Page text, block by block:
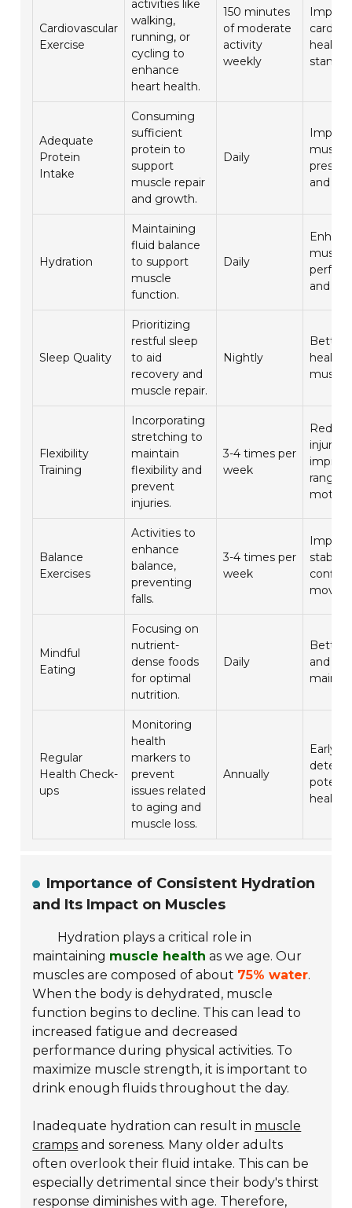
Cardiovascular
Exercise
activities like
walking,
running, or
cycling to
enhance
heart health.
150 minutes
of moderate
activity
weekly
health
Adequate
Protein
Intake
Consuming
sufficient
protein to
support
muscle repair
and growth.
Daily
muscle
and
Hydration
Maintaining
fluid balance
to support
muscle
function.
Daily
muscle
and
Sleep Quality
Prioritizing
restful sleep
to aid
recovery and
muscle repair.
Nightly
Better
health
muscle
Flexibility
Training
Incorporating
stretching to
maintain
flexibility and
prevent
injuries.
3-4 times per
week
injury
range
motion.
Balance
Exercises
Activities to
enhance
balance,
preventing
falls.
3-4 times per
week
Mindful
Eating
Focusing on
nutrient-
dense foods
for optimal
nutrition.
Daily
Better
and
Regular
Health Check-
ups
Monitoring
health
markers to
prevent
issues related
to aging and
muscle loss.
Annually
Early
health
Importance of Consistent Hydration
and Its Impact on Muscles
Hydration plays a critical role in
maintaining muscle health as we age. Our
muscles are composed of about 75% water.
When the body is dehydrated, muscle
function begins to decline. This can lead to
increased fatigue and decreased
performance during physical activities. To
maximize muscle strength, it is important to
drink enough fluids throughout the day.
Inadequate hydration can result in muscle
cramps and soreness. Many older adults
often overlook their fluid intake. This can be
especially detrimental since their body's thirst
response diminishes with age. Therefore,